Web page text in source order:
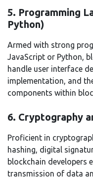
5. Programming
Python)
Armed with strong
JavaScript or Python,
handle user interface
implementation, and
components within
6. Cryptography
Proficient in
hashing, digital
blockchain developers
transmission of data